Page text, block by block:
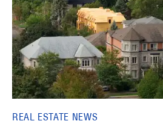
REAL ESTATE NEWS